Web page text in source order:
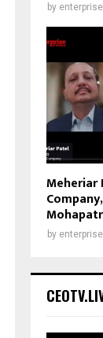
by
Meheriar
by